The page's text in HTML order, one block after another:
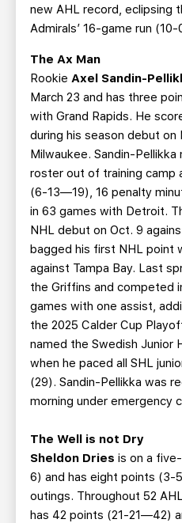
new AHL record, eclipsing
Admirals’ 16-game run
The Ax Man
Rookie Axel Sandin-
March 23 and has three
with Grand Rapids. He
during his season debut on
Milwaukee. Sandin-Pellikka
roster out of training camp
(6-13—19), 16 penalty
in 63 games with Detroit.
NHL debut on Oct. 9
bagged his first NHL point
against Tampa Bay. Last
the Griffins and competed
games with one assist,
the 2025 Calder Cup
named the Swedish Junior
when he paced all SHL
(29). Sandin-Pellikka was
morning under emergency
The Well is not Dry
Sheldon Dries is on a
6) and has eight points
outings. Throughout 52
has 42 points (21-21—42)